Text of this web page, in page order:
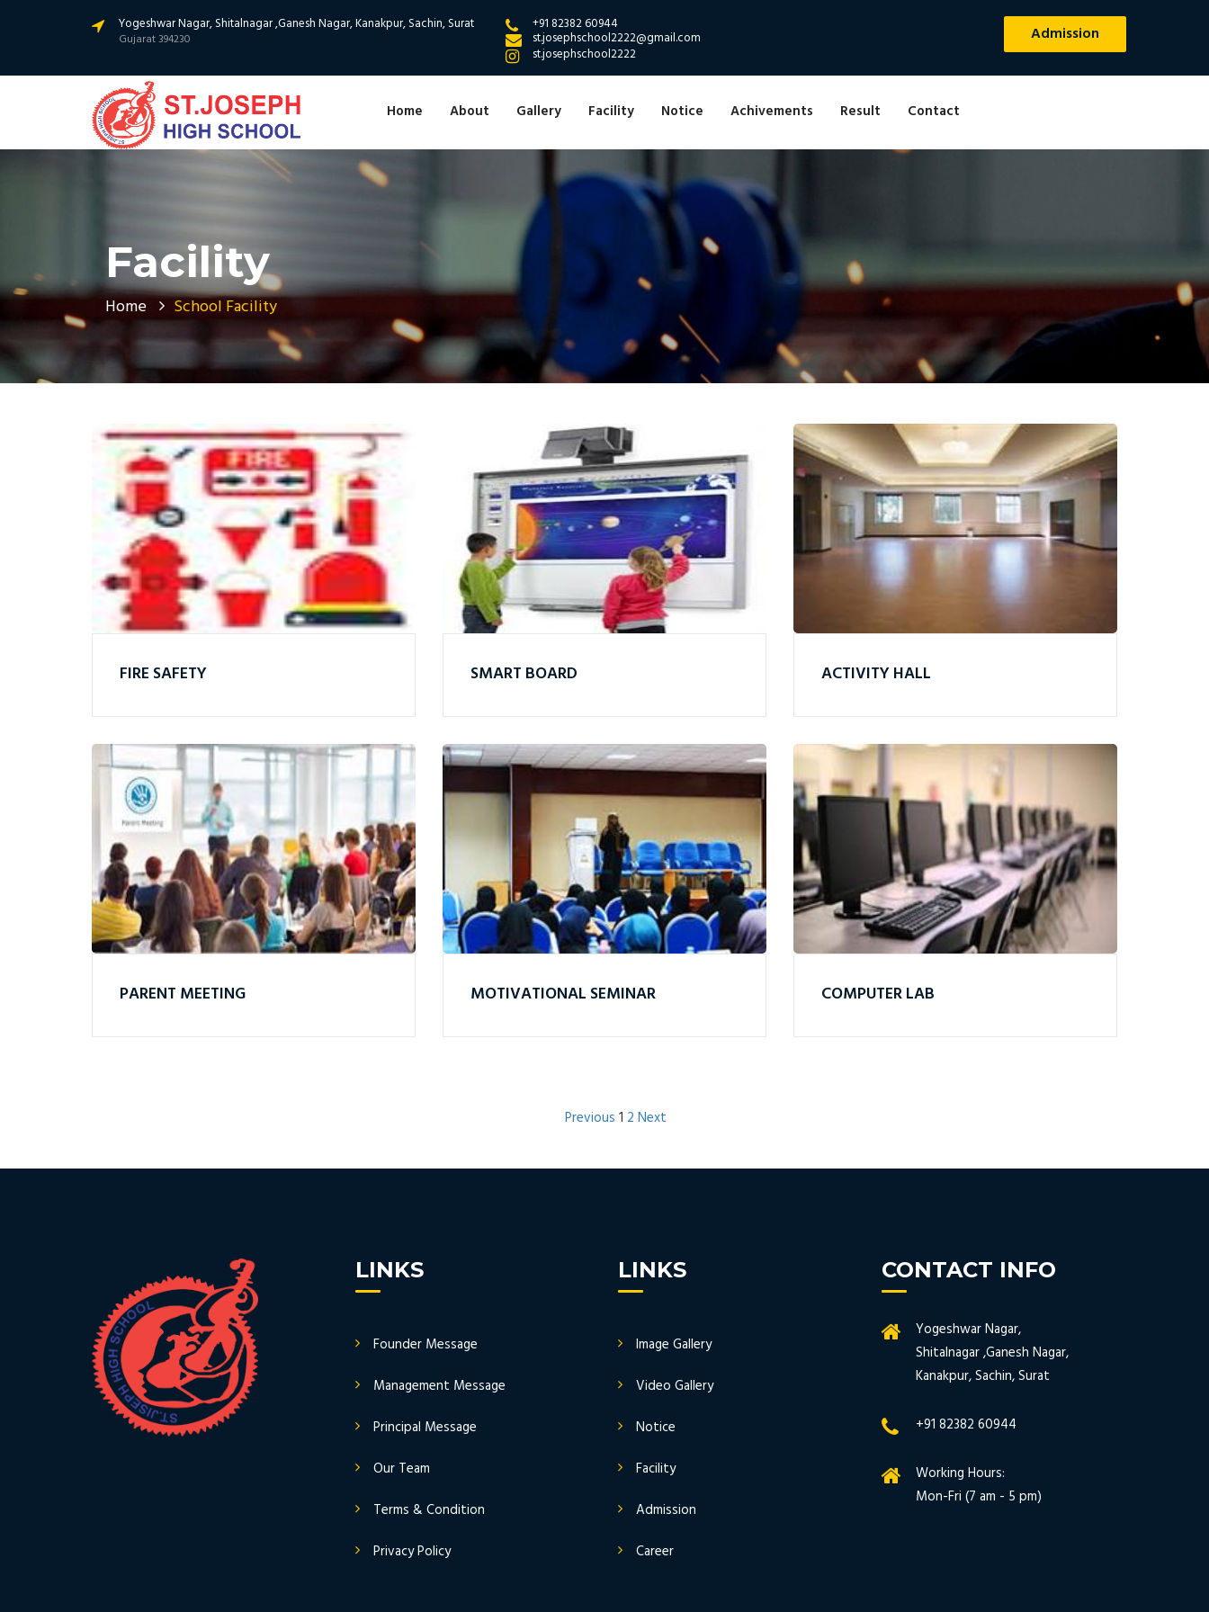
Yogeshwar Nagar, Shitalnagar ,Ganesh Nagar, Kanakpur, Sachin, Surat
Gujarat 394230
+91 82382 60944
st.josephschool2222@gmail.com
st.josephschool2222
Admission
Home About Gallery Facility Notice Achivements Result Contact
Facility
Home School Facility
FIRE SAFETY SMART BOARD ACTIVITY HALL
PARENT MEETING MOTIVATIONAL SEMINAR COMPUTER LAB
Previous 1 2 Next
LINKS
Founder Message
Management Message
Principal Message
Our Team
Terms & Condition
Privacy Policy
LINKS
Image Gallery
Video Gallery
Notice
Facility
Admission
Career
CONTACT INFO
Yogeshwar Nagar,
Shitalnagar ,Ganesh Nagar,
Kanakpur, Sachin, Surat
+91 82382 60944
Working Hours:
Mon-Fri (7 am - 5 pm)